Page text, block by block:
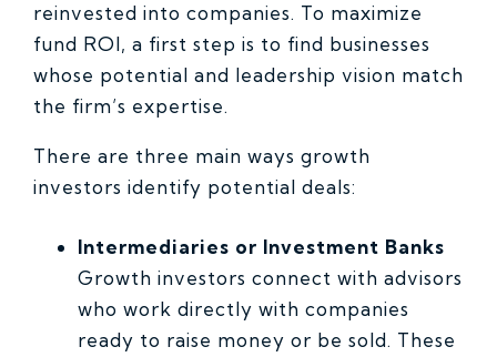
reinvested into companies. To maximize
fund ROI, a first step is to find businesses
whose potential and leadership vision match
the firm’s expertise.
There are three main ways growth
investors identify potential deals:
Intermediaries or Investment Banks
Growth investors connect with advisors
who work directly with companies
ready to raise money or be sold. These